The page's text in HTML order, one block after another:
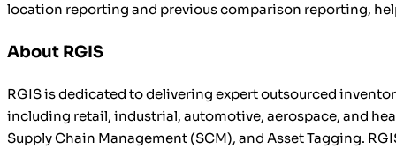
location reporting and previous comparison reporting,
About RGIS
RGIS is dedicated to delivering expert outsourced
including retail, industrial, automotive, aerospace, and
Supply Chain Management (SCM), and Asset Tagging.